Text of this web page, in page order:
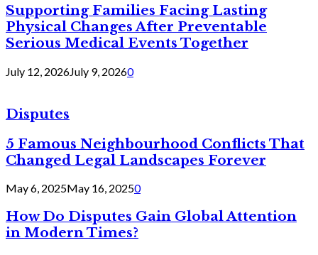
Supporting Families Facing Lasting
Physical Changes After Preventable
Serious Medical Events Together
July 12, 2026July 9, 20260
Disputes
5 Famous Neighbourhood Conflicts That
Changed Legal Landscapes Forever
May 6, 2025May 16, 20250
How Do Disputes Gain Global Attention
in Modern Times?